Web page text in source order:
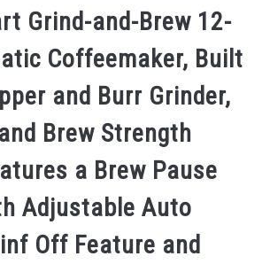
Grind-and-Brew 12-
Coffeemaker, Built
and Burr Grinder,
Brew Strength
a Brew Pause
Adjustable Auto
Off Feature and